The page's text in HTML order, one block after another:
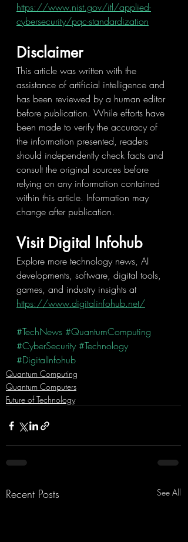
https://www.nist.gov/itl/applied-
cybersecurity/pqc-standardization
Disclaimer
This article was written with the
assistance of artificial intelligence and
has been reviewed by a human editor
before publication. While efforts have
been made to verify the accuracy of
the information presented, readers
should independently check facts and
consult the original sources before
relying on any information contained
within this article. Information may
change after publication.
Visit Digital Infohub
Explore more technology news, AI
developments, software, digital tools,
games, and industry insights at
https://www.digitalinfohub.net/
#TechNews #QuantumComputing
#CyberSecurity #Technology
#DigitalInfohub
Quantum Computing
Quantum Computers
Future of Technology
Recent Posts See All